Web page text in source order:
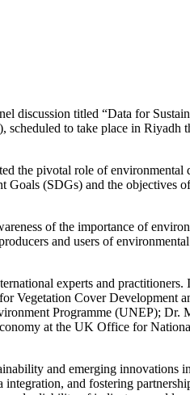
discussion titled “Data for
to take place in
the pivotal role of
Goals (SDGs) and the objectives
of the importance of
and users of
experts and
Vegetation Cover Development
Programme (UNEP);
at the UK Office for
and emerging
and fostering